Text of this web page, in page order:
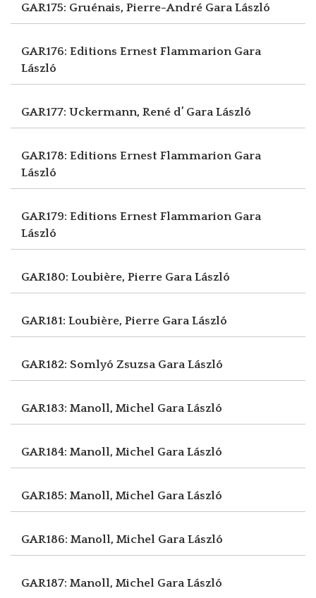
GAR175: Gruénais, Pierre-André Gara László
GAR176: Editions Ernest Flammarion Gara
László
GAR177: Uckermann, René d’ Gara László
GAR178: Editions Ernest Flammarion Gara
László
GAR179: Editions Ernest Flammarion Gara
László
GAR180: Loubière, Pierre Gara László
GAR181: Loubière, Pierre Gara László
GAR182: Somlyó Zsuzsa Gara László
GAR183: Manoll, Michel Gara László
GAR184: Manoll, Michel Gara László
GAR185: Manoll, Michel Gara László
GAR186: Manoll, Michel Gara László
GAR187: Manoll, Michel Gara László